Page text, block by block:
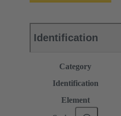
Identification
Category
Identification
Element